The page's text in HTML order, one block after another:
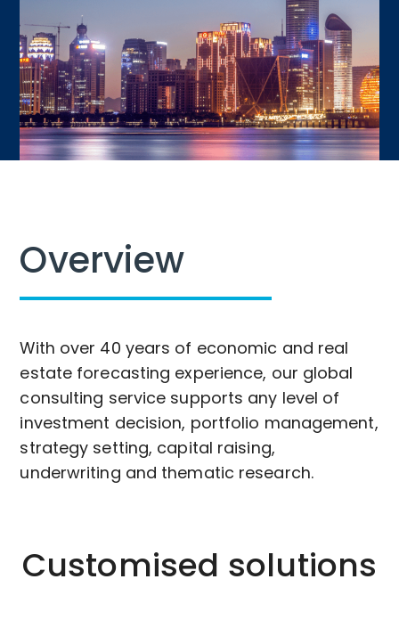
Overview
With over 40 years of economic and real
estate forecasting experience, our global
consulting service supports any level of
investment decision, portfolio management,
strategy setting, capital raising,
underwriting and thematic research.
Customised solutions